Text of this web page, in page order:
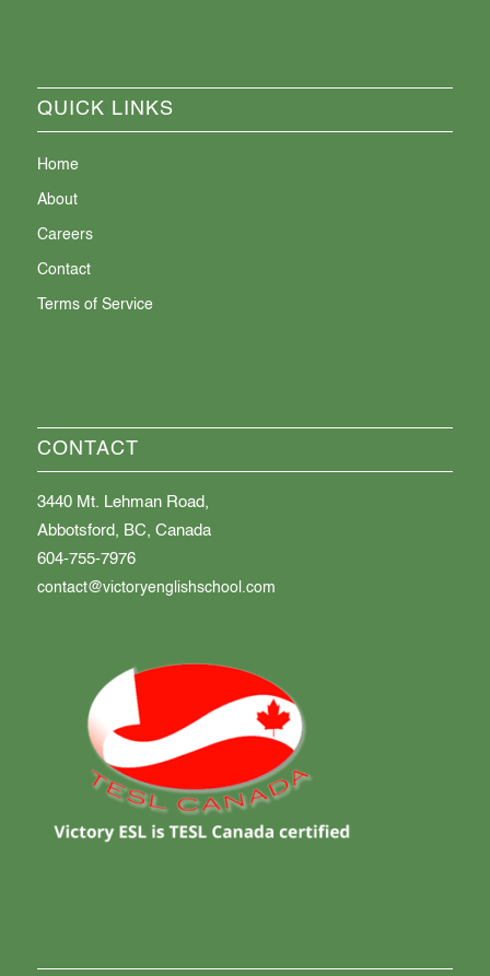
QUICK LINKS
Home
About
Careers
Contact
Terms of Service
CONTACT
3440 Mt. Lehman Road,
Abbotsford, BC, Canada
604-755-7976
contact@victoryenglishschool.com